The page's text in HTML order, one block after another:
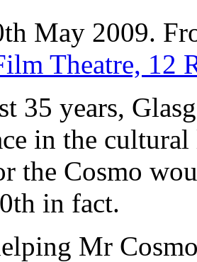
May 2009.
Theatre, 12
35 years,
in the
the Cosmo
in fact.
Mr